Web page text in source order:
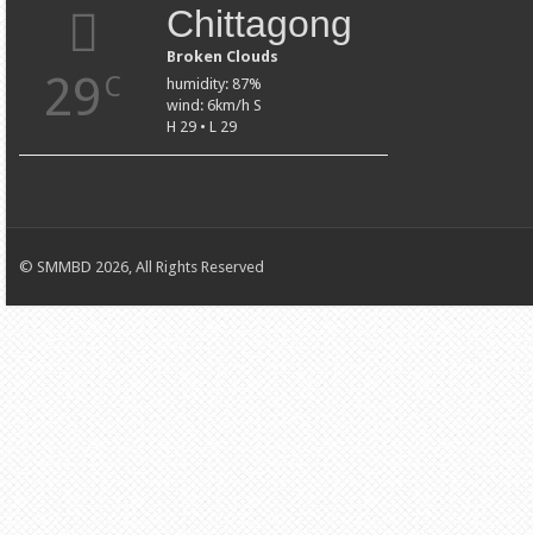
29 C
Chittagong
Broken Clouds
humidity: 87%
wind: 6km/h S
H 29 • L 29
© SMMBD 2026, All Rights Reserved